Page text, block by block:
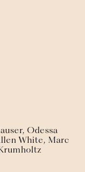
Odessa
White, Marc